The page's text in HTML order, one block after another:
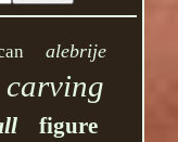
alebrije
carving
figure